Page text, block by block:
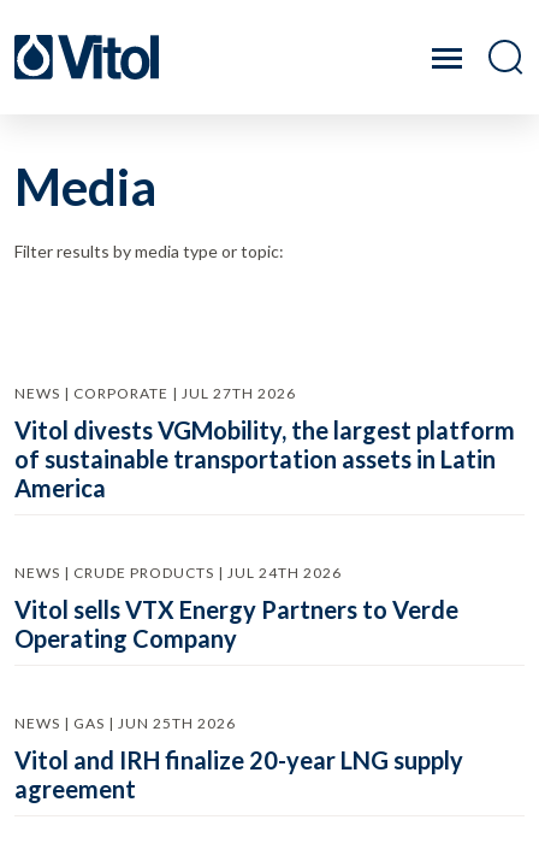
Media
Filter results by media type or topic:
NEWS | CORPORATE | JUL 27TH 2026
Vitol divests VGMobility, the largest platform
of sustainable transportation assets in Latin
America
NEWS | CRUDE PRODUCTS | JUL 24TH 2026
Vitol sells VTX Energy Partners to Verde
Operating Company
NEWS | GAS | JUN 25TH 2026
Vitol and IRH finalize 20-year LNG supply
agreement